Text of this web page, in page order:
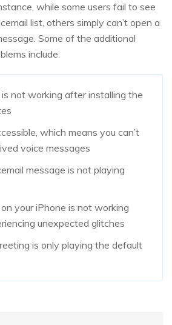
while some users fail to see
list, others simply can’t open a
Some of the additional
include:
is not working after installing the
which means you can’t
voice messages
message is not playing
your iPhone is not working
unexpected glitches
is only playing the default